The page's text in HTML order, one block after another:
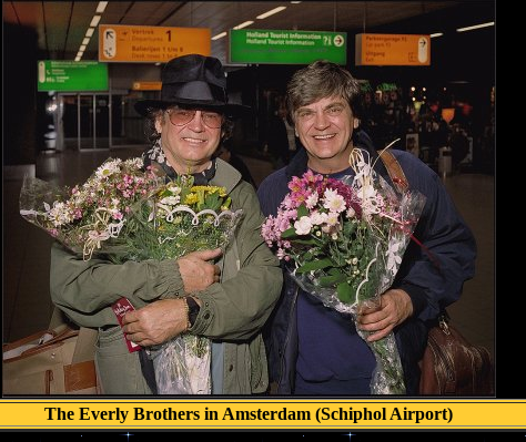
The Everly Brothers in Amsterdam (Schiphol Airport)